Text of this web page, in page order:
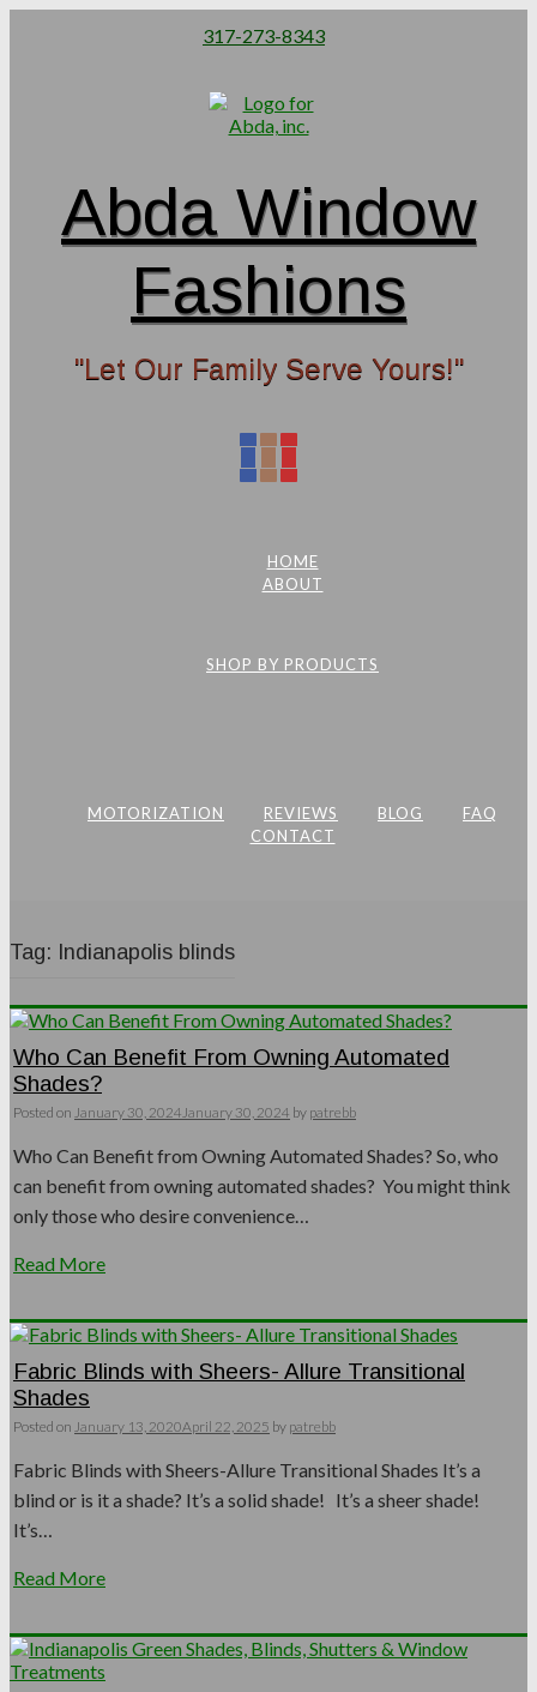
317-273-8343
Abda Window
Fashions
"Let Our Family Serve Yours!"
HOME
ABOUT
SHOP BY PRODUCTS
MOTORIZATION REVIEWS BLOG
FAQ
CONTACT
Tag: Indianapolis blinds
Who Can Benefit From Owning Automated
Shades?
Posted on January 30, 2024 January 30, 2024 by patrebb
Who Can Benefit from Owning Automated Shades? So, who
can benefit from owning automated shades? You might think
only those who desire convenience…
Read More
Fabric Blinds with Sheers- Allure Transitional
Shades
Posted on January 13, 2020April 22, 2025 by patrebb
Fabric Blinds with Sheers-Allure Transitional Shades It’s a
blind or is it a shade? It’s a solid shade! It’s a sheer shade!
It’s…
Read More